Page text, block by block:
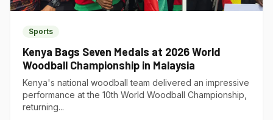
Sports
Kenya Bags Seven Medals at 2026 World
Woodball Championship in Malaysia
Kenya's national woodball team delivered an impressive
performance at the 10th World Woodball Championship,
returning...